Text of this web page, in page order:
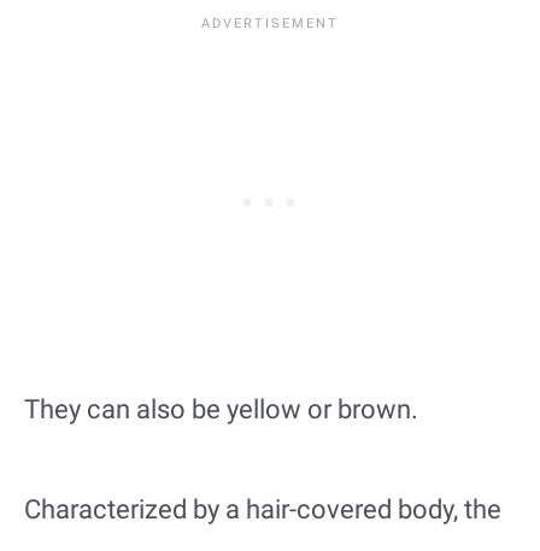
They can also be yellow or brown.
Characterized by a hair-covered body, the